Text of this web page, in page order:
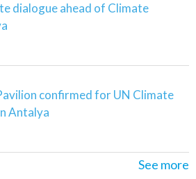
dialogue ahead of Climate
confirmed for UN Climate
Antalya
See more